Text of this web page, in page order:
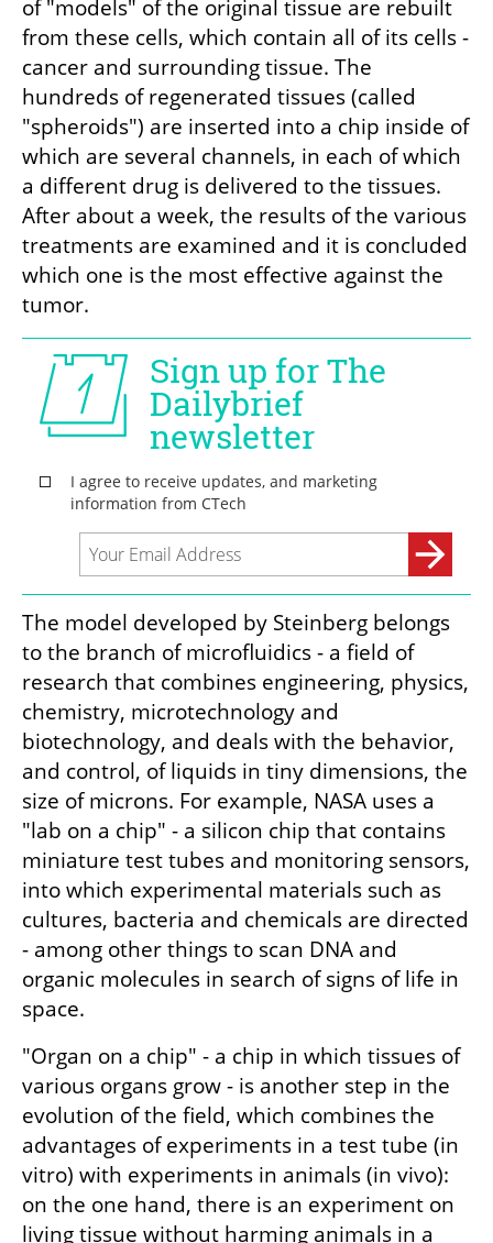
of "models" of the original tissue are rebuilt
from these cells, which contain all of its cells -
cancer and surrounding tissue. The
hundreds of regenerated tissues (called
"spheroids") are inserted into a chip inside of
which are several channels, in each of which
a different drug is delivered to the tissues.
After about a week, the results of the various
treatments are examined and it is concluded
which one is the most effective against the
tumor.
The model developed by Steinberg belongs
to the branch of microfluidics - a field of
research that combines engineering, physics,
chemistry, microtechnology and
biotechnology, and deals with the behavior,
and control, of liquids in tiny dimensions, the
size of microns. For example, NASA uses a
"lab on a chip" - a silicon chip that contains
miniature test tubes and monitoring sensors,
into which experimental materials such as
cultures, bacteria and chemicals are directed
- among other things to scan DNA and
organic molecules in search of signs of life in
space.
"Organ on a chip" - a chip in which tissues of
various organs grow - is another step in the
evolution of the field, which combines the
advantages of experiments in a test tube (in
vitro) with experiments in animals (in vivo):
on the one hand, there is an experiment on
living tissue without harming animals in a